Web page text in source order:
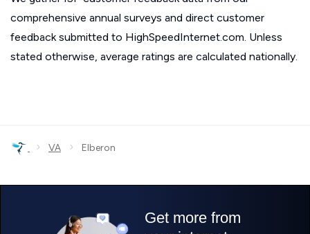
comprehensive annual surveys and direct customer
feedback submitted to HighSpeedInternet.com. Unless
stated otherwise, average ratings are calculated nationally.
› VA › Elberon